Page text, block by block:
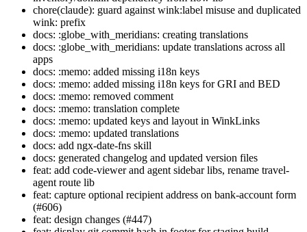
chore(claude): guard against wink:label misuse and duplicated
wink: prefix
docs: :globe_with_meridians: creating translations
docs: :globe_with_meridians: update translations across all
apps
docs: :memo: added missing i18n keys
docs: :memo: added missing i18n keys for GRI and BED
docs: :memo: removed comment
docs: :memo: translation complete
docs: :memo: updated keys and layout in WinkLinks
docs: :memo: updated translations
docs: add ngx-date-fns skill
docs: generated changelog and updated version files
feat: add code-viewer and agent sidebar libs, rename travel-
agent route lib
feat: capture optional recipient address on bank-account form
(#606)
feat: design changes (#447)